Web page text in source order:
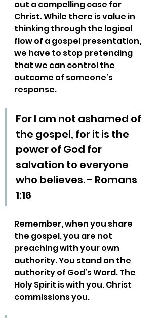
out a compelling case for
Christ. While there is value in
thinking through the logical
flow of a gospel presentation,
we have to stop pretending
that we can control the
outcome of someone’s
response.
For I am not ashamed of
the gospel, for it is the
power of God for
salvation to everyone
who believes. - Romans
1:16
Remember, when you share
the gospel, you are not
preaching with your own
authority. You stand on the
authority of God’s Word. The
Holy Spirit is with you. Christ
commissions you.